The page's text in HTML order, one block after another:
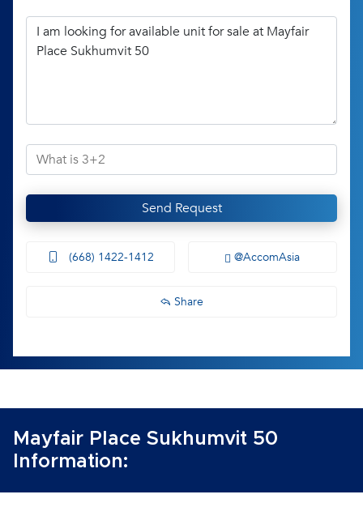
Send Request
(668) 1422-1412 @AccomAsia
Share
Mayfair Place Sukhumvit 50
Information: